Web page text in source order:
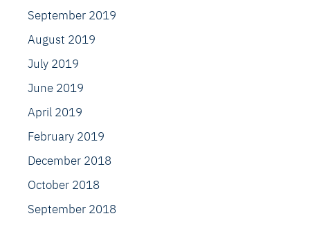
September 2019
August 2019
July 2019
June 2019
April 2019
February 2019
December 2018
October 2018
September 2018